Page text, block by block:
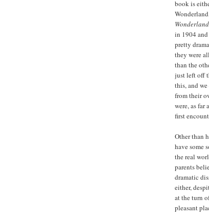
book is
Wonderland
in 1904 and
pretty
they were
than the
just left off
this, and
from their
were, as far
first
Other than
have some
the real
parents
dramatic
either,
at the turn
pleasant